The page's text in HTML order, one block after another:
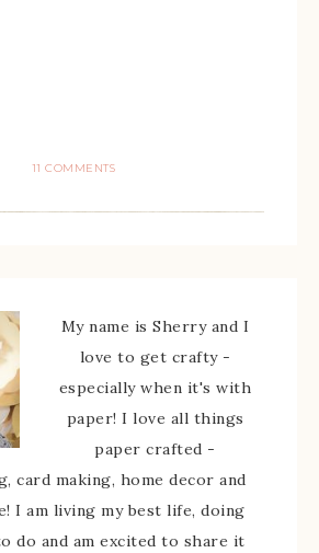
11 COMMENTS
My name is Sherry and I
love to get crafty -
especially when it's with
paper! I love all things
paper crafted -
card making, home decor and
I am living my best life, doing
do and am excited to share it